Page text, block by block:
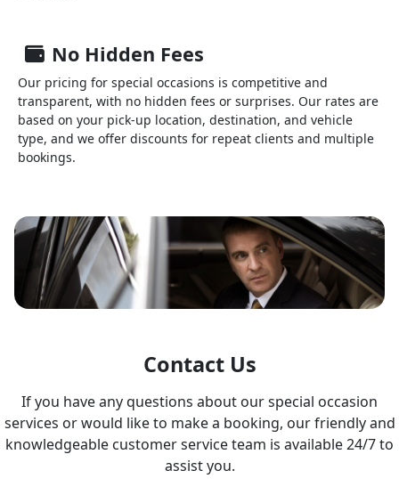
No Hidden Fees
Our pricing for special occasions is competitive and
transparent, with no hidden fees or surprises. Our rates are
based on your pick-up location, destination, and vehicle
type, and we offer discounts for repeat clients and multiple
bookings.
Contact Us
If you have any questions about our special occasion
services or would like to make a booking, our friendly and
knowledgeable customer service team is available 24/7 to
assist you.